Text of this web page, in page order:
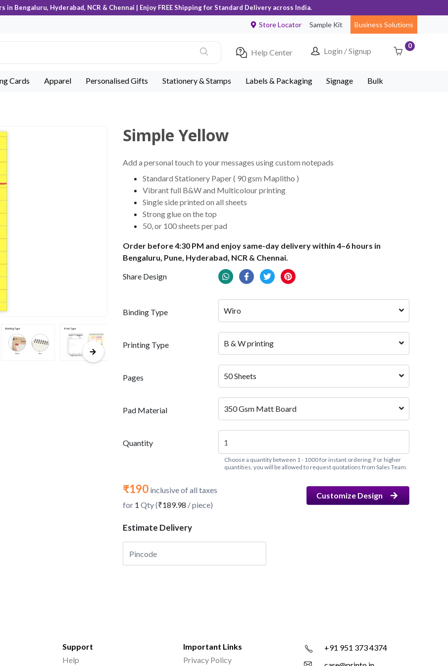
in Bengaluru, Hyderabad, NCR & Chennai | Enjoy FREE Shipping for Standard Delivery across India.
Store Locator Sample Kit Business Solutions
Help Center Login / Signup
0
Cards Apparel Personalised Gifts Stationery & Stamps Labels & Packaging Signage Bulk
Simple Yellow
Add a personal touch to your messages using custom notepads
Standard Stationery Paper ( 90 gsm Maplitho )
Vibrant full B&W and Multicolour printing
Single side printed on all sheets
Strong glue on the top
50, or 100 sheets per pad
Order before 4:30 PM and enjoy same-day delivery within 4–6 hours in
Bengaluru, Pune, Hyderabad, NCR & Chennai.
Share Design
Binding Type Wiro
Printing Type B & W printing
Pages 50 Sheets
Pad Material 350 Gsm Matt Board
Quantity
Choose a quantity between 1 - 1000 for instant ordering. For higher
quantities, you will be allowed to request quotations from Sales Team.
₹190 inclusive of all taxes
for 1 Qty (₹189.98 / piece)
Customize Design
Estimate Delivery
Support
Help
Important Links
Privacy Policy
+91 951 373 4374